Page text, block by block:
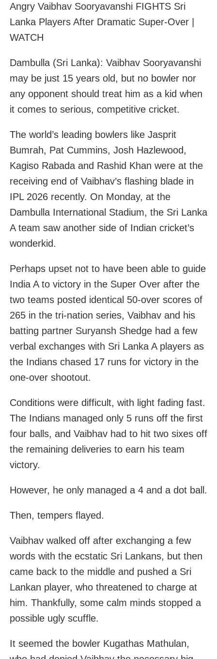
Angry Vaibhav Sooryavanshi FIGHTS Sri
Lanka Players After Dramatic Super-Over |
WATCH
Dambulla (Sri Lanka): Vaibhav Sooryavanshi
may be just 15 years old, but no bowler nor
any opponent should treat him as a kid when
it comes to serious, competitive cricket.
The world’s leading bowlers like Jasprit
Bumrah, Pat Cummins, Josh Hazlewood,
Kagiso Rabada and Rashid Khan were at the
receiving end of Vaibhav’s flashing blade in
IPL 2026 recently. On Monday, at the
Dambulla International Stadium, the Sri Lanka
A team saw another side of Indian cricket’s
wonderkid.
Perhaps upset not to have been able to guide
India A to victory in the Super Over after the
two teams posted identical 50-over scores of
265 in the tri-nation series, Vaibhav and his
batting partner Suryansh Shedge had a few
verbal exchanges with Sri Lanka A players as
the Indians chased 17 runs for victory in the
one-over shootout.
Conditions were difficult, with light fading fast.
The Indians managed only 5 runs off the first
four balls, and Vaibhav had to hit two sixes off
the remaining deliveries to earn his team
victory.
However, he only managed a 4 and a dot ball.
Then, tempers flayed.
Vaibhav walked off after exchanging a few
words with the ecstatic Sri Lankans, but then
came back to the middle and pushed a Sri
Lankan player, who threatened to charge at
him. Thankfully, some calm minds stopped a
possible ugly scuffle.
It seemed the bowler Kugathas Mathulan,